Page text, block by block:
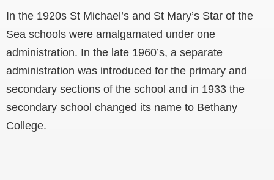
In the 1920s St Michael’s and St Mary’s Star of the
Sea schools were amalgamated under one
administration. In the late 1960’s, a separate
administration was introduced for the primary and
secondary sections of the school and in 1933 the
secondary school changed its name to Bethany
College.